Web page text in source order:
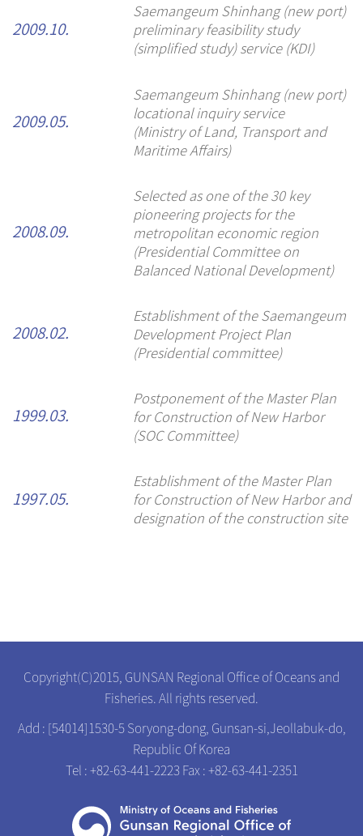
2009.10.
Saemangeum Shinhang (new port)
preliminary feasibility study
(simplified study) service (KDI)
2009.05.
Saemangeum Shinhang (new port)
locational inquiry service
(Ministry of Land, Transport and
Maritime Affairs)
2008.09.
Selected as one of the 30 key
pioneering projects for the
metropolitan economic region
(Presidential Committee on
Balanced National Development)
2008.02.
Establishment of the Saemangeum
Development Project Plan
(Presidential committee)
1999.03.
Postponement of the Master Plan
for Construction of New Harbor
(SOC Committee)
1997.05.
Establishment of the Master Plan
for Construction of New Harbor and
designation of the construction site
Copyright(C)2015, GUNSAN Regional Office of Oceans and
Fisheries. All rights reserved.
Add : [54014]1530-5 Soryong-dong, Gunsan-si,Jeollabuk-do,
Republic Of Korea
Tel : +82-63-441-2223Fax : +82-63-441-2351